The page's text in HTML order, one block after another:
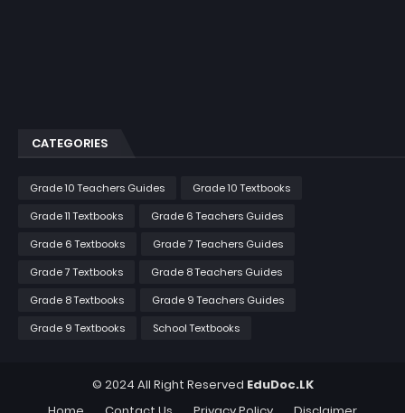
CATEGORIES
Grade 10 Teachers Guides
Grade 10 Textbooks
Grade 11 Textbooks
Grade 6 Teachers Guides
Grade 6 Textbooks
Grade 7 Teachers Guides
Grade 7 Textbooks
Grade 8 Teachers Guides
Grade 8 Textbooks
Grade 9 Teachers Guides
Grade 9 Textbooks
School Textbooks
© 2024 All Right Reserved EduDoc.LK